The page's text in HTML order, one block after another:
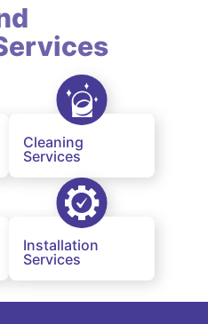
Cleaning
Services
Installation
Services